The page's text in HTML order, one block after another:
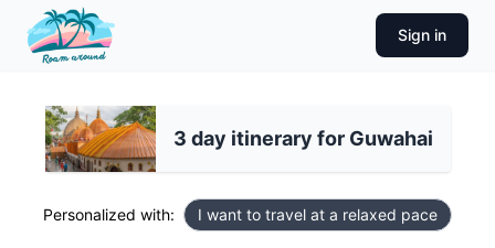
Sign in
3 day itinerary for Guwahai
Personalized with: I want to travel at a relaxed pace